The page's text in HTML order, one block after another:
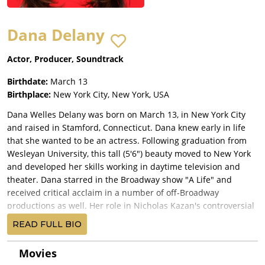
Dana Delany
Actor, Producer, Soundtrack
Birthdate: March 13
Birthplace: New York City, New York, USA
Dana Welles Delany was born on March 13, in New York City
and raised in Stamford, Connecticut. Dana knew early in life
that she wanted to be an actress. Following graduation from
Wesleyan University, this tall (5'6") beauty moved to New York
and developed her skills working in daytime television and
theater. Dana starred in the Broadway show "A Life" and
received critical acclaim in a number of off-Broadway
productions as well. Her role in Nicholas Kazan's controversial
"Bloodmoon" in New York led her to Hollywood. Dana acted in
a number of TV series, working steadily until she could get her
own starring vehicle. That happened in 1988 when Dana
became identified with Army nurse Colleen McMurphy in ABC
READ FULL BIO
Movies